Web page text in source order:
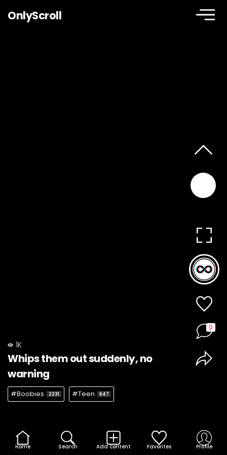
OnlyScroll
1K
Whips them out suddenly, no
warning
#Boobies 2231 #Teen 647
0
Home Search Add content Favorites Profile